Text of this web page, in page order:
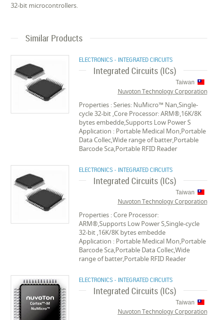
32-bit microcontrollers.
Similar Products
ELECTRONICS - INTEGRATED CIRCUITS
Integrated Circuits (ICs)
Taiwan
Nuvoton Technology Corporation
Properties : Series: NuMicro™ Nan,Single-
cycle 32-bit ,Core Processor: ARM®,16K/8K
bytes embedde,Supports Low Power S
Application : Portable Medical Mon,Portable
Data Collec,Wide range of batter,Portable
Barcode Sca,Portable RFID Reader
ELECTRONICS - INTEGRATED CIRCUITS
Integrated Circuits (ICs)
Taiwan
Nuvoton Technology Corporation
Properties : Core Processor:
ARM®,Supports Low Power S,Single-cycle
32-bit ,16K/8K bytes embedde
Application : Portable Medical Mon,Portable
Barcode Sca,Portable Data Collec,Wide
range of batter,Portable RFID Reader
ELECTRONICS - INTEGRATED CIRCUITS
Integrated Circuits (ICs)
Taiwan
Nuvoton Technology Corporation